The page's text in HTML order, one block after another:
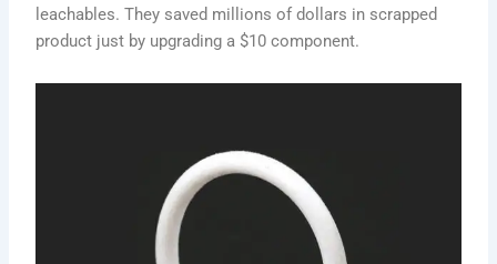
leachables. They saved millions of dollars in scrapped
product just by upgrading a $10 component.